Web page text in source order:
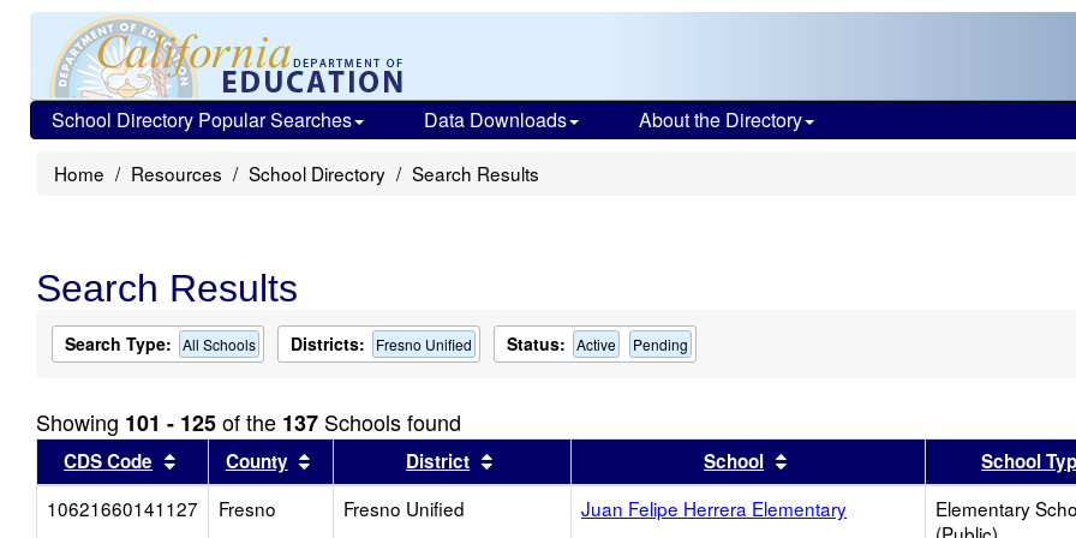
School Directory Popular Searches Data Downloads About the Directory
Home Resources School Directory Search Results
Search Results
Search Type: All Schools Districts: Fresno Unified Status: Active Pending
Showing 101 - 125of the 137 Schools found
CDS Code Sort results by this header
County Sort results by this header
District Sort results by this headerSchool Sort results by this header
School
10621660141127
Fresno Fresno Unified Juan Felipe Herrera Elementary
Elementary